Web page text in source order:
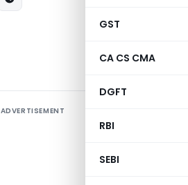
GST
CA CS CMA
DGFT
RBI
SEBI
ADVERTISEMENT